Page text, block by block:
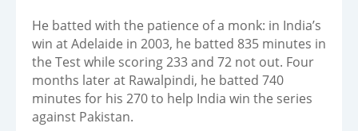
He batted with the patience of a monk: in India’s
win at Adelaide in 2003, he batted 835 minutes in
the Test while scoring 233 and 72 not out. Four
months later at Rawalpindi, he batted 740
minutes for his 270 to help India win the series
against Pakistan.